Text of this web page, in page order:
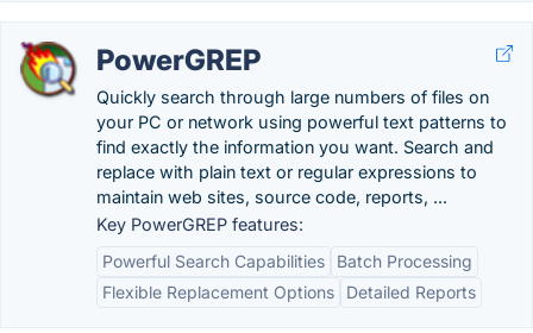
PowerGREP
Quickly search through large numbers of files on
your PC or network using powerful text patterns to
find exactly the information you want. Search and
replace with plain text or regular expressions to
maintain web sites, source code, reports, ...
Key PowerGREP features:
Powerful Search Capabilities
Batch Processing
Flexible Replacement Options
Detailed Reports